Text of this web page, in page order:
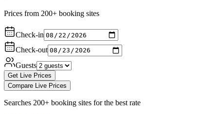
Prices from 200+ booking sites
Check-in
Check-out
Guests
Get Live Prices
Compare Live Prices
Searches 200+ booking sites for the best rate